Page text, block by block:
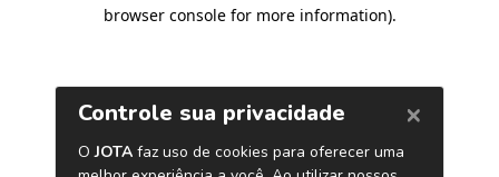
browser console for more information).